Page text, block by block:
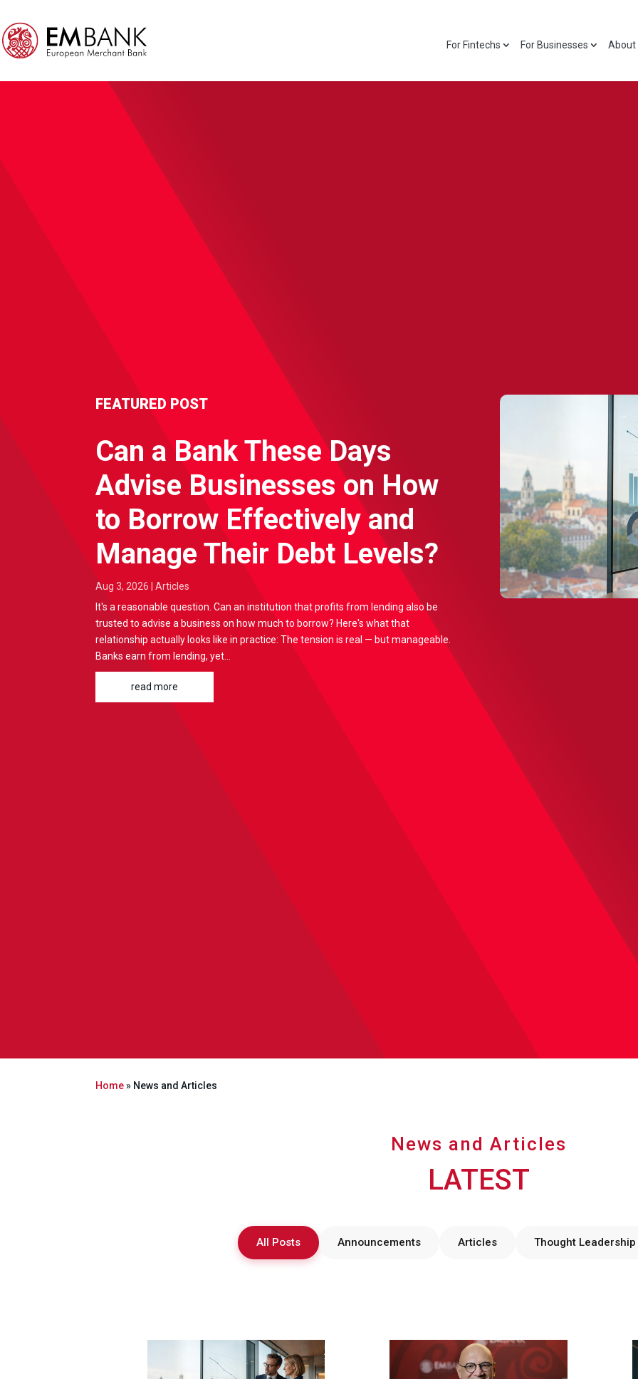
For Fintechs For Businesses About
FEATURED POST
Can a Bank These Days
Advise Businesses on How
to Borrow Effectively and
Manage Their Debt Levels?
Aug 3, 2026 |Articles
It's a reasonable question. Can an institution that profits from lending also be
trusted to advise a business on how much to borrow? Here's what that
relationship actually looks like in practice: The tension is real — but manageable.
Banks earn from lending, yet...
read more
Home» News and Articles
News and Articles
LATEST
All Posts Announcements Articles Thought Leadership